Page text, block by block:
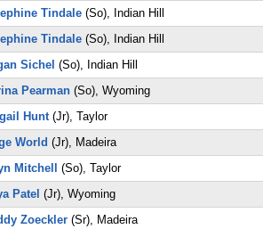
Tindale (So), Indian Hill
Tindale (So), Indian Hill
Sichel (So), Indian Hill
Pearman (So), Wyoming
Hunt(Jr), Taylor
World (Jr), Madeira
Mitchell
(So), Taylor
Patel (Jr), Wyoming
Zoeckler (Sr), Madeira